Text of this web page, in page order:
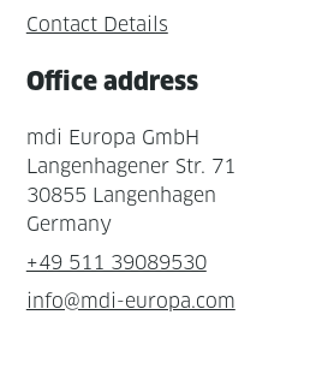
Contact Details
Office address
mdi Europa GmbH
Langenhagener Str. 71
30855 Langenhagen
Germany
+49 511 39089530
info@mdi-europa.com